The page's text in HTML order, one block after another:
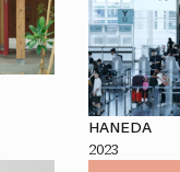
HANEDA
2023